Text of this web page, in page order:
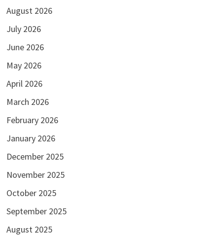
August 2026
July 2026
June 2026
May 2026
April 2026
March 2026
February 2026
January 2026
December 2025
November 2025
October 2025
September 2025
August 2025